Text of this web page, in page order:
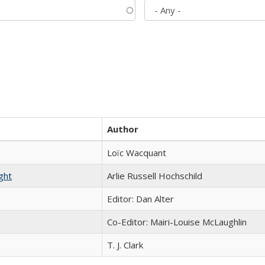
Author
Loïc Wacquant
Arlie Russell Hochschild
Editor: Dan Alter
Co-Editor: Mairi-Louise McLaughlin
T. J. Clark